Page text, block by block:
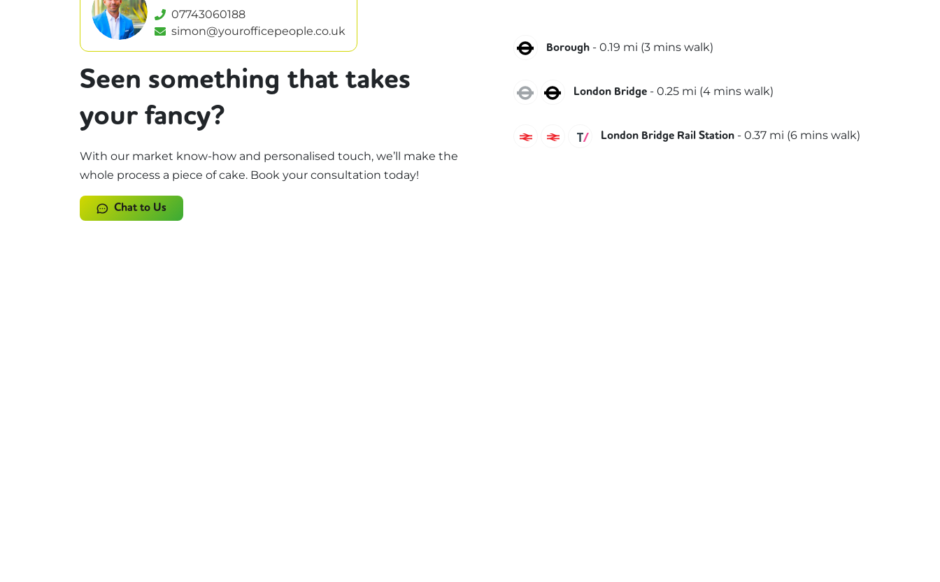
07743060188
simon@yourofficepeople.co.uk
Seen something that takes
your fancy?
With our market know-how and personalised touch, we’ll make the
whole process a piece of cake. Book your consultation today!
Chat to Us
Northern
Borough - 0.19 mi (3 mins walk)
JubileeNorthern
London Bridge - 0.25 mi (4 mins walk)
Southeastern
SouthernThameslink
London Bridge Rail Station - 0.37 mi (6 mins walk)